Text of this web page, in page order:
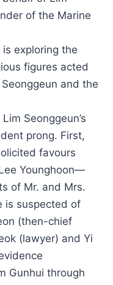
of the Marine
exploring the
figures acted
and the
Seonggeun’s
prong. First,
favours
Younghoon—
of Mr. and Mrs.
is suspected of
(then-chief
(lawyer) and Yi
Gunhui through